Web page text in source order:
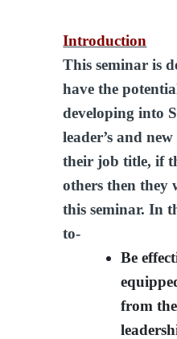
Introduction
This seminar is
have the
developing into
leader’s and
their job title, if
others then they
this seminar. In
to-
Be
from